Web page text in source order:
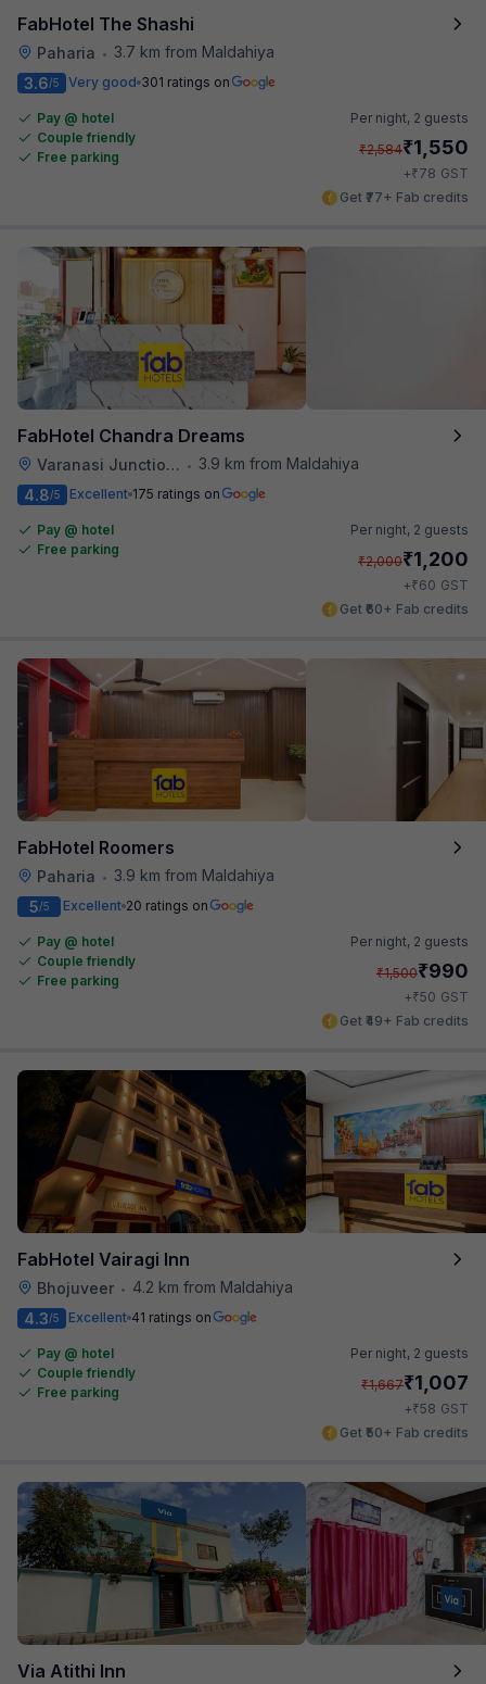
FabHotel The Shashi
Paharia •
3.7 km from Maldahiya
3.6/5 Very good 301 ratings on
Pay @ hotel
Couple friendly
Free parking
Per night, 2 guests
₹2,584₹1,550
+₹78 GST
Get ₹77+ Fab credits
FabHotel Chandra Dreams
Varanasi Junction Railway Station •
3.9 km from Maldahiya
4.8/5 Excellent 175 ratings on
Pay @ hotel
Free parking
Per night, 2 guests
₹2,000₹1,200
+₹60 GST
Get ₹60+ Fab credits
FabHotel Roomers
Paharia •
3.9 km from Maldahiya
5/5 Excellent 20 ratings on
Pay @ hotel
Couple friendly
Free parking
Per night, 2 guests
₹1,500₹990
+₹50 GST
Get ₹49+ Fab credits
FabHotel Vairagi Inn
Bhojuveer •
4.2 km from Maldahiya
4.3/5 Excellent 41 ratings on
Pay @ hotel
Couple friendly
Free parking
Per night, 2 guests
₹1,667₹1,007
+₹58 GST
Get ₹50+ Fab credits
Via Atithi Inn